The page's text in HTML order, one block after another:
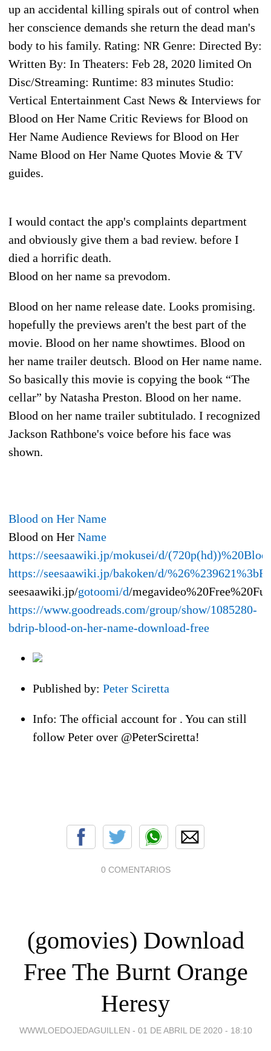
up an accidental killing spirals out of control when
her conscience demands she return the dead man's
body to his family. Rating: NR Genre: Directed By:
Written By: In Theaters: Feb 28, 2020 limited On
Disc/Streaming: Runtime: 83 minutes Studio:
Vertical Entertainment Cast News & Interviews for
Blood on Her Name Critic Reviews for Blood on
Her Name Audience Reviews for Blood on Her
Name Blood on Her Name Quotes Movie & TV
guides.
I would contact the app's complaints department
and obviously give them a bad review. before I
died a horrific death.
Blood on her name sa prevodom.
Blood on her name release date. Looks promising.
hopefully the previews aren't the best part of the
movie. Blood on her name showtimes. Blood on
her name trailer deutsch. Blood on Her name name.
So basically this movie is copying the book “The
cellar” by Natasha Preston. Blood on her name.
Blood on her name trailer subtitulado. I recognized
Jackson Rathbone's voice before his face was
shown.
Blood on Her Name
Blood on Her Name
https://seesaawiki.jp/mokusei/d/
https://seesaawiki.jp/bakoken/d/
seesaawiki.jp/gotoomi/d/
https://www.goodreads.com/group/show/1085280-
bdrip-blood-on-her-name-download-free
Published by: Peter Sciretta
Info: The official account for . You can still
follow Peter over @PeterSciretta!
0 COMENTARIOS
(gomovies) Download
Free The Burnt Orange
Heresy
WWWLOEDOJEDAGUILLEN - 01 DE ABRIL DE 2020 - 18:10